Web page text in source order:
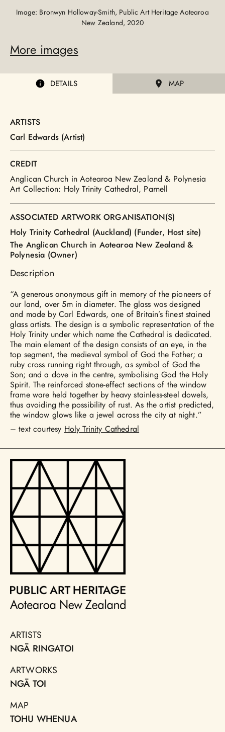
Image: Bronwyn Holloway-Smith, Public Art Heritage Aotearoa
New Zealand, 2020
More images
DETAILS MAP
ARTISTS
Carl Edwards (Artist)
CREDIT
Anglican Church in Aotearoa New Zealand & Polynesia
Art Collection: Holy Trinity Cathedral, Parnell
ASSOCIATED ARTWORK ORGANISATION(S)
Holy Trinity Cathedral (Auckland) (Funder, Host site)
The Anglican Church in Aotearoa New Zealand &
Polynesia (Owner)
Description
“A generous anonymous gift in memory of the pioneers of
our land, over 5m in diameter. The glass was designed
and made by Carl Edwards, one of Britain’s finest stained
glass artists. The design is a symbolic representation of the
Holy Trinity under which name the Cathedral is dedicated.
The main element of the design consists of an eye, in the
top segment, the medieval symbol of God the Father; a
ruby cross running right through, as symbol of God the
Son; and a dove in the centre, symbolising God the Holy
Spirit. The reinforced stone-effect sections of the window
frame ware held together by heavy stainless-steel dowels,
thus avoiding the possibility of rust. As the artist predicted,
the window glows like a jewel across the city at night.”
– text courtesy Holy Trinity Cathedral
ARTISTS
NGĀ RINGATOI
ARTWORKS
NGĀ TOI
MAP
TOHU WHENUA